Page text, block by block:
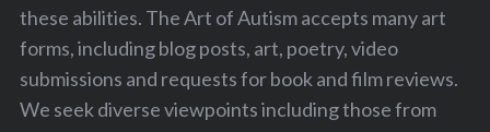
these abilities. The Art of Autism accepts many art
forms, including blog posts, art, poetry, video
submissions and requests for book and film reviews.
We seek diverse viewpoints including those from